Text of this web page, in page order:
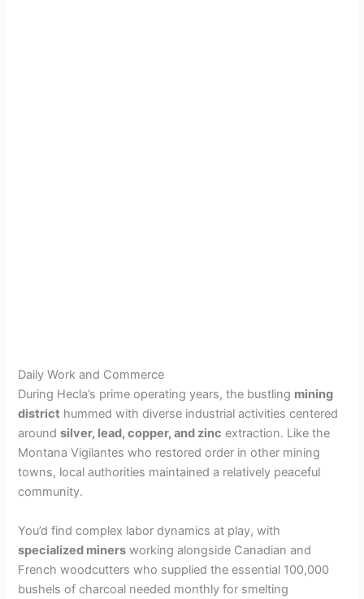
Daily Work and Commerce
During Hecla’s prime operating years, the bustling mining
district hummed with diverse industrial activities centered
aroundsilver, lead, copper, and zinc extraction. Like the
Montana Vigilantes who restored order in other mining
towns, local authorities maintained a relatively peaceful
community.
You’d find complex labor dynamics at play, with
specialized miners working alongside Canadian and
French woodcutters who supplied the essential 100,000
bushels of charcoal needed monthly for smelting